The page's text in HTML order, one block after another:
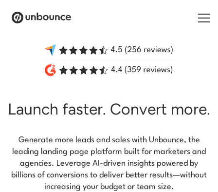
Solutions
Resources
Contact
Search for:
Launch faster. Convert more.
Generate more leads and sales with Unbounce, the
leading landing page platform built for marketers and
agencies. Leverage AI-driven insights powered by
billions of conversions to deliver better results—without
increasing your budget or team size.